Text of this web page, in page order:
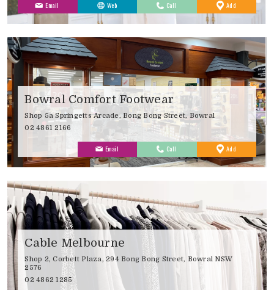
Email Web Call Add
Favourites
Bowral Comfort Footwear
Shop 5a Springetts Arcade, Bong Bong Street, Bowral
02 4861 2166
Email Call Add
Favourites
Cable Melbourne
Shop 2, Corbett Plaza, 294 Bong Bong Street, Bowral NSW
2576
02 4862 1285